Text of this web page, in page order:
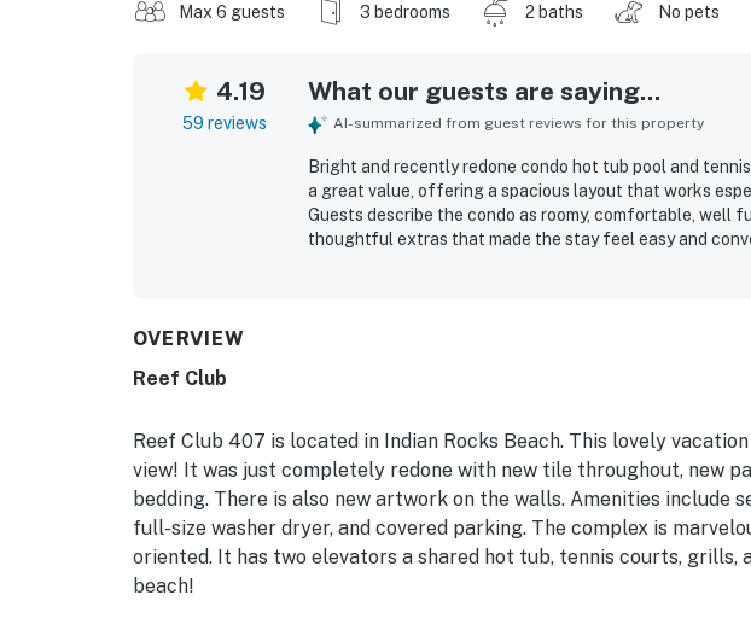
Max 6 guests 3 bedrooms 2 baths No pets
4.19
59 reviews
What our guests are saying...
AI-summarized from guest reviews for this property
Bright and recently redone condo hot tub pool and
a great value, offering a spacious layout that works
Guests describe the condo as roomy, comfortable, well
thoughtful extras that made the stay feel easy and
OVERVIEW
Reef Club
Reef Club 407 is located in Indian Rocks Beach. This lovely
view! It was just completely redone with new tile throughout, new
bedding. There is also new artwork on the walls. Amenities include
full-size washer dryer, and covered parking. The complex is
oriented. It has two elevators a shared hot tub, tennis courts, grills,
beach!